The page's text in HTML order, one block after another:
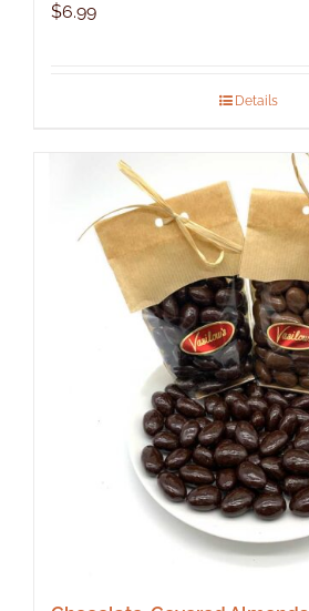
$6.99
Details